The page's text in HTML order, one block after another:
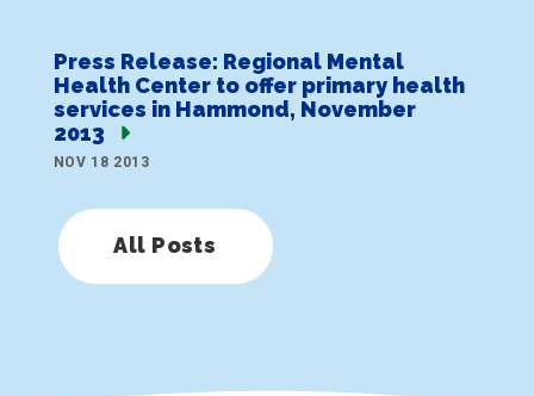
Press Release: Regional Mental
Health Center to offer primary health
services in Hammond, November
2013
NOV 18 2013
All Posts